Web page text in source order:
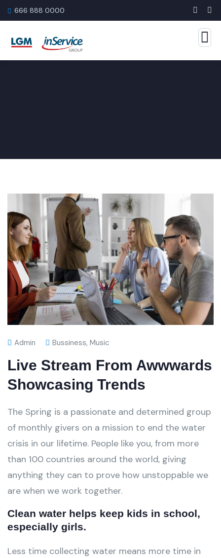
666 888 0000
Admin Bussiness, Music
Live Stream From Awwwards
Showcasing Trends
The Spring is a passionate and determined group
of monthly givers on a mission to end the water
crisis in our lifetime. People like you, from more
than 100 countries around the world, giving
anything they can to prove how unstoppable we
are when we work together.
Clean water helps keep kids in school,
especially girls.
Less time collecting water means more time in